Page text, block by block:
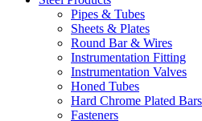
Pipes & Tubes
Sheets & Plates
Round Bar & Wires
Instrumentation Fitting
Instrumentation Valves
Honed Tubes
Hard Chrome Plated Bars
Fasteners